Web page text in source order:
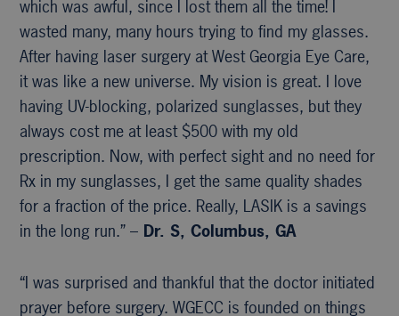
which was awful, since I lost them all the time! I
wasted many, many hours trying to find my glasses.
After having laser surgery at West Georgia Eye Care,
it was like a new universe. My vision is great. I love
having UV-blocking, polarized sunglasses, but they
always cost me at least $500 with my old
prescription. Now, with perfect sight and no need for
Rx in my sunglasses, I get the same quality shades
for a fraction of the price. Really, LASIK is a savings
in the long run.” – Dr. S, Columbus, GA
“I was surprised and thankful that the doctor initiated
prayer before surgery. WGECC is founded on things